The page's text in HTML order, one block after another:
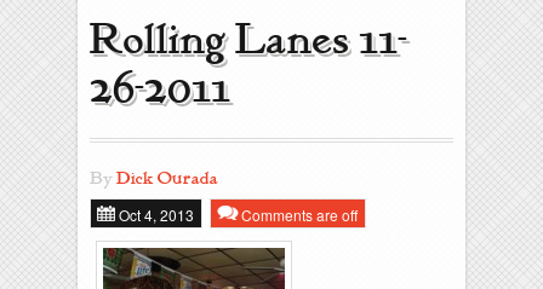
Home
Pictures
News
Gigs
Music
Rolling Lanes 11-
26-2011
ByDick Ourada
Oct 4, 2013 Comments are off